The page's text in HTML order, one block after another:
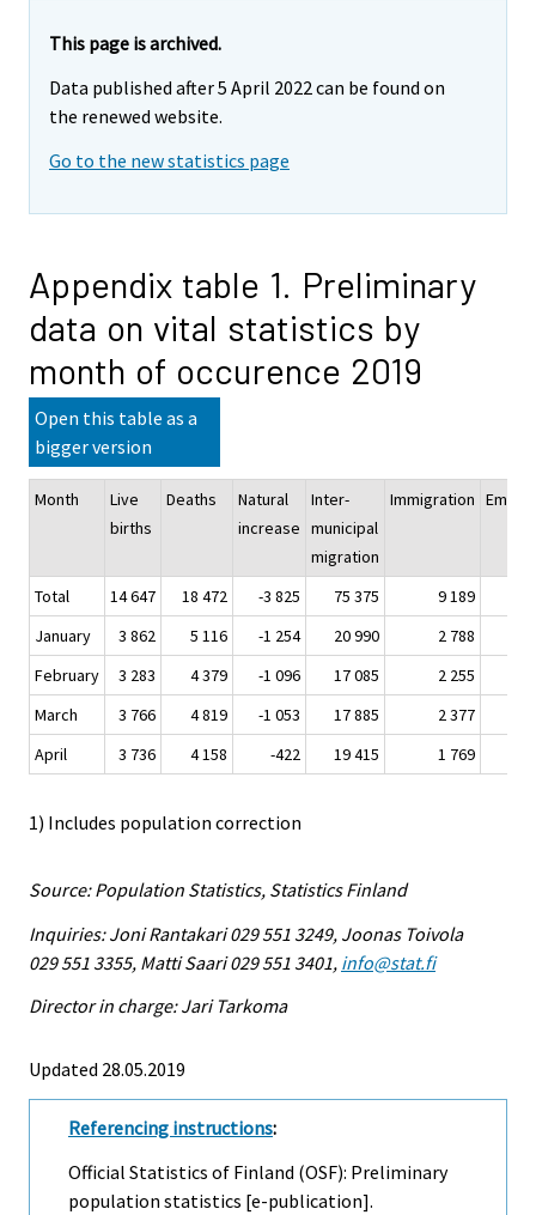
This page is archived.
Data published after 5 April 2022 can be found on
the renewed website.
Go to the new statistics page
Appendix table 1. Preliminary
data on vital statistics by
month of occurence 2019
Open this table as a
bigger version
Month
Live
births
Deaths
Natural
increase
Inter-
municipal
migration
Immigration
Total 14 647 18 472 -3 825 75 375 9 189
January
3 862 5 116 -1 254 20 990 2 788
February
3 283 4 379 -1 096 17 085
2 255
March
3 766 4 819 -1 053 17 885 2 377
April
3 736 4 158 -422 19 415 1 769
1) Includes population correction
Source: Population Statistics, Statistics Finland
Inquiries: Joni Rantakari 029 551 3249, Joonas Toivola
029 551 3355, Matti Saari 029 551 3401, info@stat.fi
Director in charge: Jari Tarkoma
Updated 28.05.2019
Referencing instructions:
Official Statistics of Finland (OSF): Preliminary
population statistics [e-publication].